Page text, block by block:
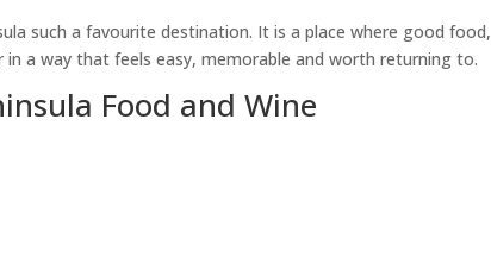
such a favourite destination. It is a place where good food,
a way that feels easy, memorable and worth returning to.
Food and Wine